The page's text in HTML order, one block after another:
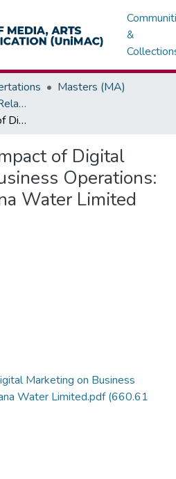
&
Masters (MA)
Department of Public Relations, Marketing & Advertising
Examining the Impact of Digital Marketing on Business Operations: A Study of Ghana Water Limited
of Digital
Operations:
Water Limited
Marketing on Business
Water Limited.pdf(660.61